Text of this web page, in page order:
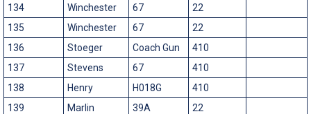
134
Winchester 67
22
135
Winchester 67
22
136
Stoeger Coach Gun
410
137
Stevens 67
410
138
Henry H018G
410
139
Marlin 39A
22